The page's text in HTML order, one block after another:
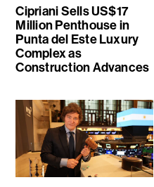
Cipriani Sells US$17
Million Penthouse in
Punta del Este Luxury
Complex as
Construction Advances